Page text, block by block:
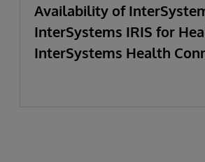
Availability of
InterSystems IRIS for
InterSystems Health